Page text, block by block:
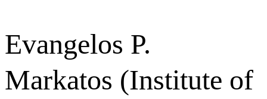
Evangelos P.
Markatos (Institute of